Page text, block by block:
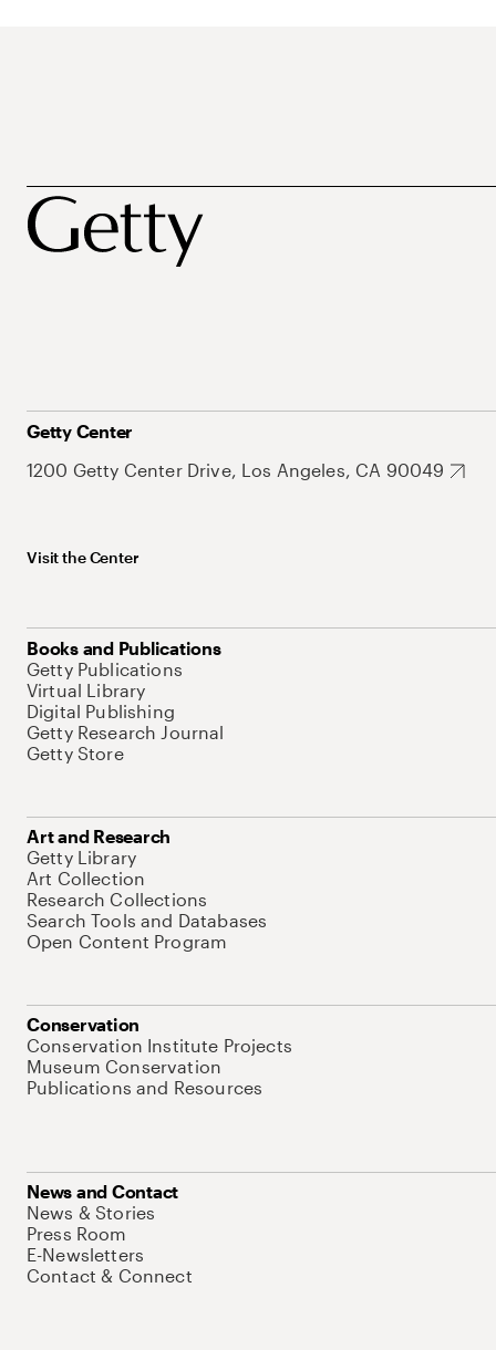
Getty Center
1200 Getty Center Drive, Los Angeles, CA 90049
Visit the Center
Books and Publications
Getty Publications
Virtual Library
Digital Publishing
Getty Research Journal
Getty Store
Art and Research
Getty Library
Art Collection
Research Collections
Search Tools and Databases
Open Content Program
Conservation
Conservation Institute Projects
Museum Conservation
Publications and Resources
News and Contact
News & Stories
Press Room
E-Newsletters
Contact & Connect